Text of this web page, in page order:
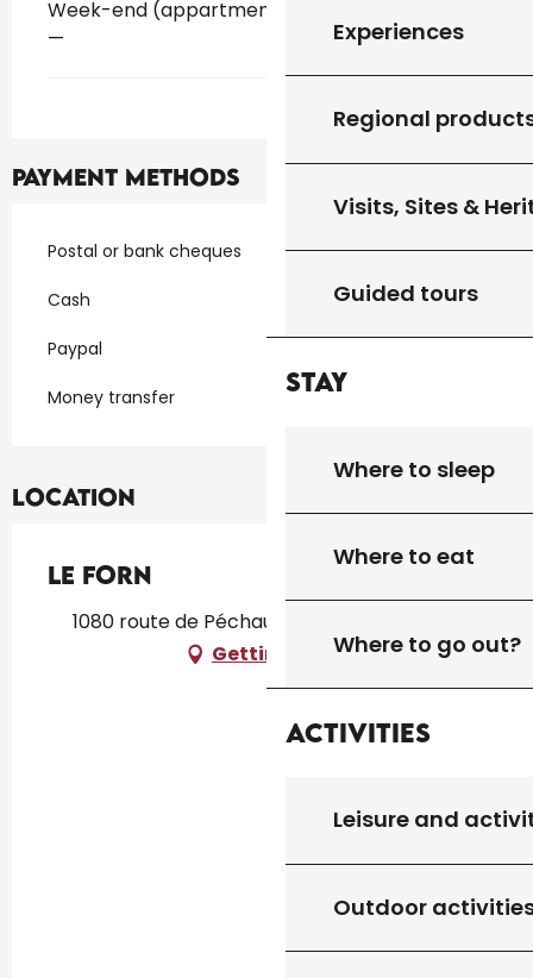
Experiences
Regional
Visits, Sites &
Guided tours
Stay
Where to sleep
Where to eat
Where to go out?
Activities
Leisure and
Outdoor
Week-end (appartment)
—
Payment methods
Postal or bank cheques
Cash
Paypal
Money transfer
Location
LE FORN
1080 route de Péchauléjac, 46310 Peyrilles
Getting there